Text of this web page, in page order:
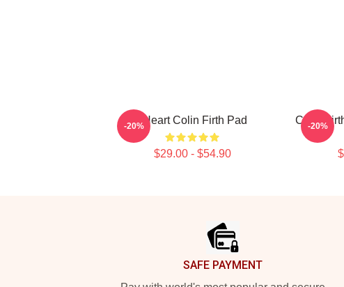
I Heart Colin Firth Pad
$29.00 - $54.90
-20% Colin
-20%
SAFE PAYMENT